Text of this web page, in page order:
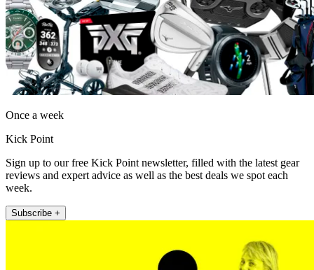
Once a week
Kick Point
Sign up to our free Kick Point newsletter, filled with the latest gear
reviews and expert advice as well as the best deals we spot each
week.
Subscribe +